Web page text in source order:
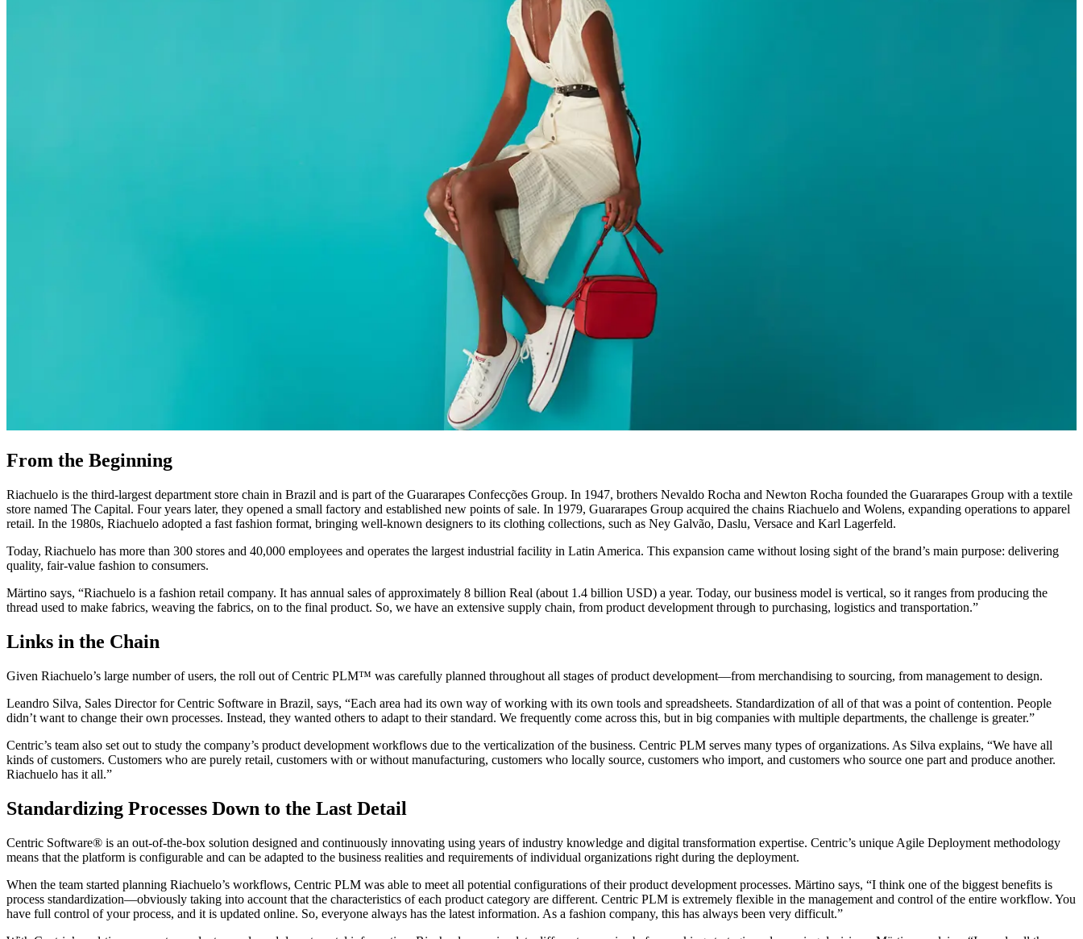
From the Beginning
Riachuelo is the third-largest department store chain in Brazil and is part of the Guararapes Confecções Group. In 1947, brothers Nevaldo Rocha and Newton Rocha founded the Guararapes Group with a textile
store named The Capital. Four years later, they opened a small factory and established new points of sale. In 1979, Guararapes Group acquired the chains Riachuelo and Wolens, expanding operations to apparel
retail. In the 1980s, Riachuelo adopted a fast fashion format, bringing well-known designers to its clothing collections, such as Ney Galvão, Daslu, Versace and Karl Lagerfeld.
Today, Riachuelo has more than 300 stores and 40,000 employees and operates the largest industrial facility in Latin America. This expansion came without losing sight of the brand’s main purpose: delivering
quality, fair-value fashion to consumers.
Märtino says, “Riachuelo is a fashion retail company. It has annual sales of approximately 8 billion Real (about 1.4 billion USD) a year. Today, our business model is vertical, so it ranges from producing the
thread used to make fabrics, weaving the fabrics, on to the final product. So, we have an extensive supply chain, from product development through to purchasing, logistics and transportation.”
Links in the Chain
Given Riachuelo’s large number of users, the roll out of Centric PLM™ was carefully planned throughout all stages of product development—from merchandising to sourcing, from management to design.
Leandro Silva, Sales Director for Centric Software in Brazil, says, “Each area had its own way of working with its own tools and spreadsheets. Standardization of all of that was a point of contention. People
didn’t want to change their own processes. Instead, they wanted others to adapt to their standard. We frequently come across this, but in big companies with multiple departments, the challenge is greater.”
Centric’s team also set out to study the company’s product development workflows due to the verticalization of the business. Centric PLM serves many types of organizations. As Silva explains, “We have all
kinds of customers. Customers who are purely retail, customers with or without manufacturing, customers who locally source, customers who import, and customers who source one part and produce another.
Riachuelo has it all.”
Standardizing Processes Down to the Last Detail
Centric Software® is an out-of-the-box solution designed and continuously innovating using years of industry knowledge and digital transformation expertise. Centric’s unique Agile Deployment methodology
means that the platform is configurable and can be adapted to the business realities and requirements of individual organizations right during the deployment.
When the team started planning Riachuelo’s workflows, Centric PLM was able to meet all potential configurations of their product development processes. Märtino says, “I think one of the biggest benefits is
process standardization—obviously taking into account that the characteristics of each product category are different. Centric PLM is extremely flexible in the management and control of the entire workflow. You
have full control of your process, and it is updated online. So, everyone always has the latest information. As a fashion company, this has always been very difficult.”